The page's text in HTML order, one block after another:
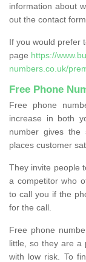
information about
out the contact
If you would prefer
page https://
numbers.co.uk/
Free Phone
Free phone
increase in both
number gives the
places customer
They invite people
a competitor who
to call you if the
for the call.
Free phone
little, so they are a
with low risk. To